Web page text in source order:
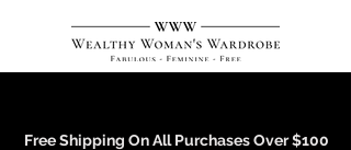
Free Shipping On All Purchases Over $100